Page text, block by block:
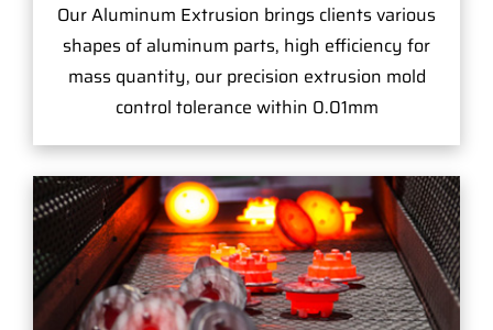
Our Aluminum Extrusion brings clients various
shapes of aluminum parts, high efficiency for
mass quantity, our precision extrusion mold
control tolerance within 0.01mm